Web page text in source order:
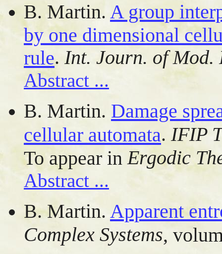
B. Martin. A group
by one dimensional
rule.Int. Journ. of Mod.
Abstract ...
B. Martin. Damage
cellular automata.IFIP
To appear in Ergodic
Abstract ...
B. Martin. Apparent
Complex Systems,